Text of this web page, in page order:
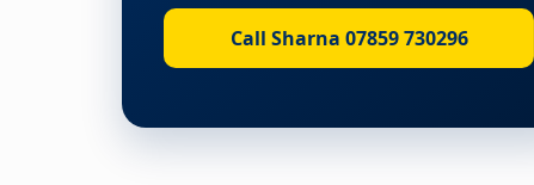
Call Sharna 07859 730296